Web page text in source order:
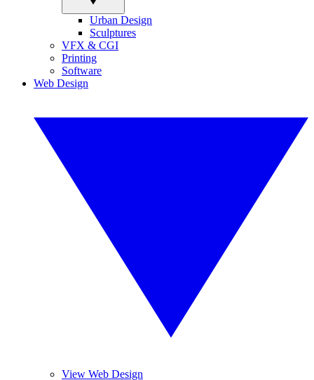
Urban Design
Sculptures
VFX & CGI
Printing
Software
Web Design
View Web Design